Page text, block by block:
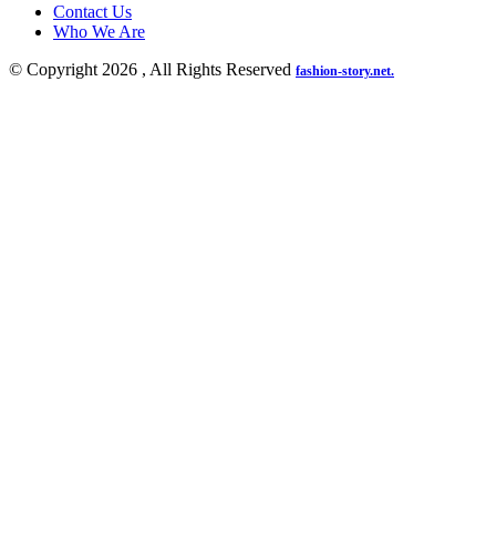
Contact Us
Who We Are
© Copyright 2026 , All Rights Reserved fashion-story.net.